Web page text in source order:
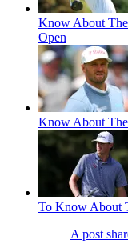
Know About
Open
Know About
To Know About
A post